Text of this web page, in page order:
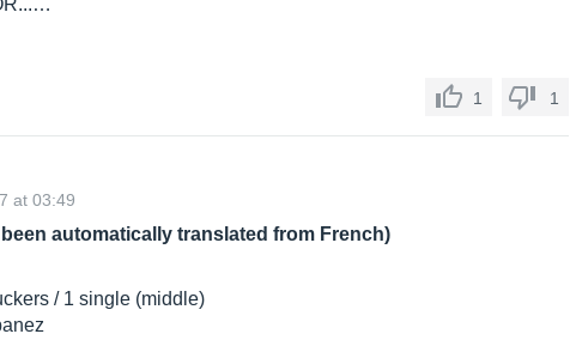
1 1
at 03:49
automatically translated from French)
/ 1 single (middle)